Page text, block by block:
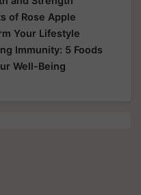
of Rose Apple
Your Lifestyle
Immunity: 5 Foods
Well-Being